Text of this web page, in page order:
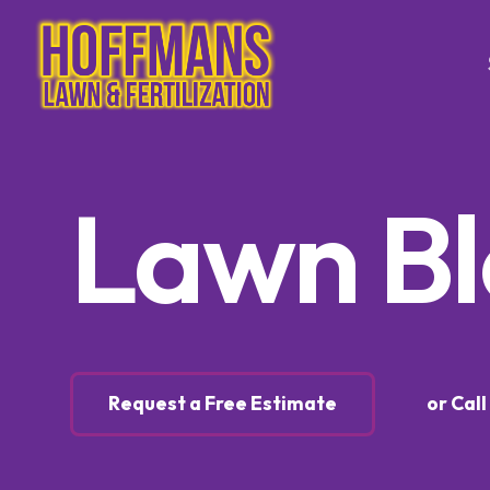
Tree &
Control
Tree &
Lawn
Request a Free Estimate or